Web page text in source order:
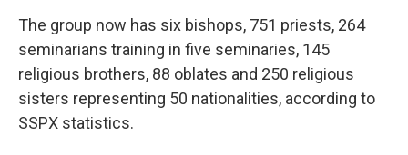
The group now has six bishops, 751 priests, 264
seminarians training in five seminaries, 145
religious brothers, 88 oblates and 250 religious
sisters representing 50 nationalities, according to
SSPX statistics.